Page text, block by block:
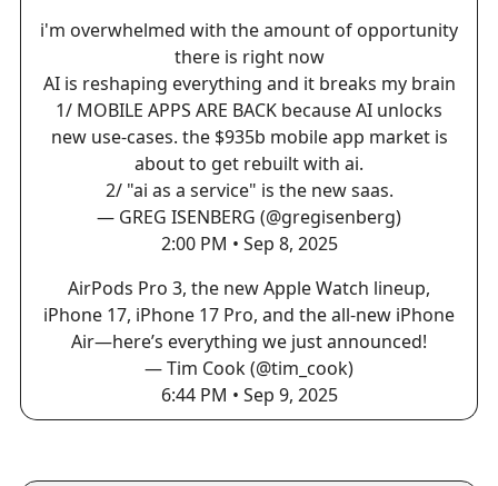
i'm overwhelmed with the amount of opportunity
there is right now
AI is reshaping everything and it breaks my brain
1/ MOBILE APPS ARE BACK because AI unlocks
new use-cases. the $935b mobile app market is
about to get rebuilt with ai.
2/ "ai as a service" is the new saas.
— GREG ISENBERG (@gregisenberg)
2:00 PM • Sep 8, 2025
AirPods Pro 3, the new Apple Watch lineup,
iPhone 17, iPhone 17 Pro, and the all-new iPhone
Air—here’s everything we just announced!
— Tim Cook (@tim_cook)
6:44 PM • Sep 9, 2025